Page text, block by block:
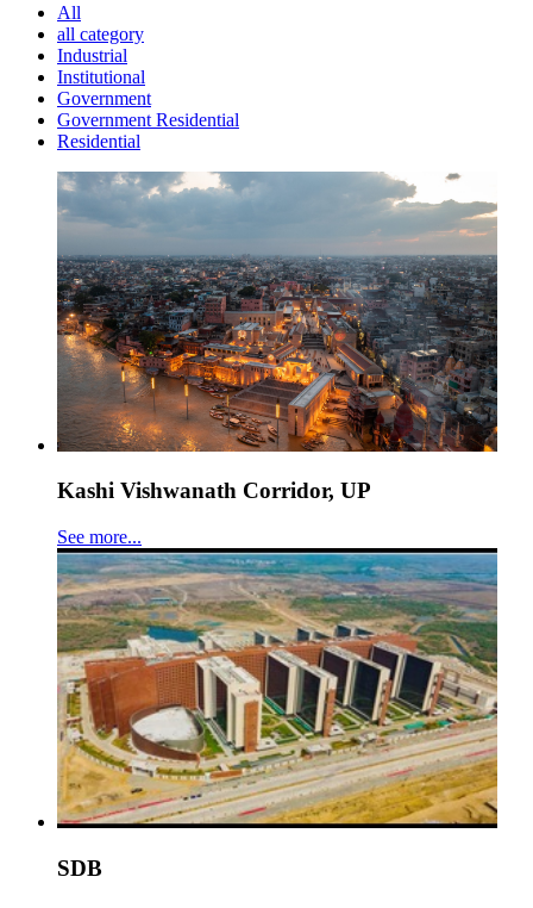
All
all category
Industrial
Institutional
Government
Government Residential
Residential
Kashi Vishwanath Corridor, UP
See more...
SDB